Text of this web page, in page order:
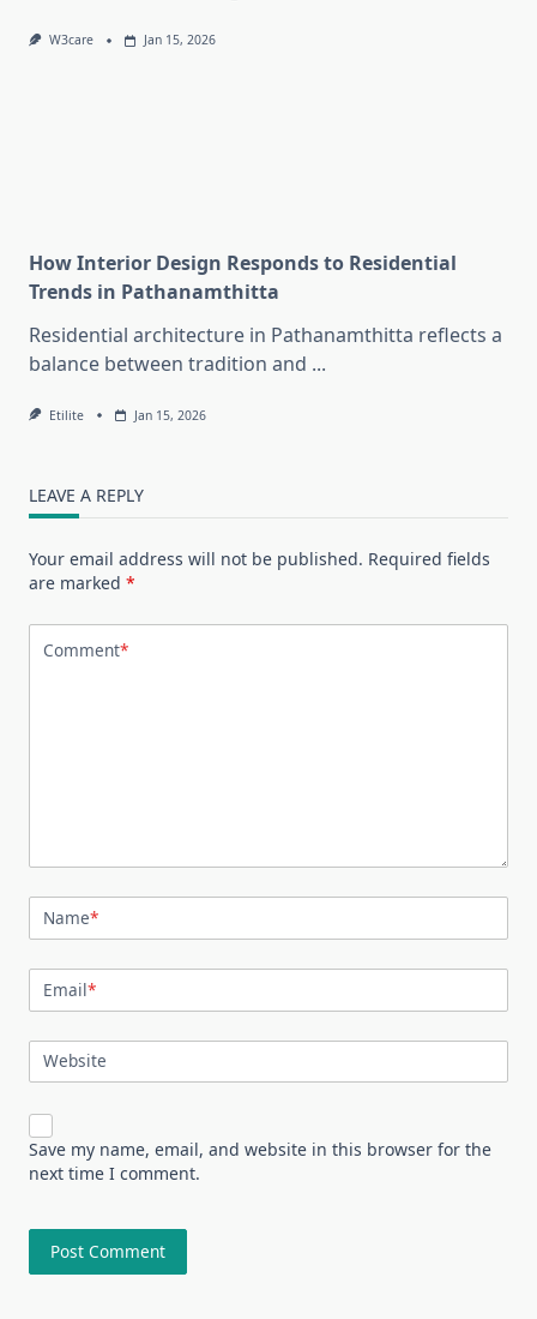
W3care Jan 15, 2026
How Interior Design Responds to Residential
Trends in Pathanamthitta
Residential architecture in Pathanamthitta reflects a
balance between tradition and ...
Etilite Jan 15, 2026
LEAVE A REPLY
Your email address will not be published. Required fields
are marked *
Comment*
Name*
Email*
Website
Save my name, email, and website in this browser for the
next time I comment.